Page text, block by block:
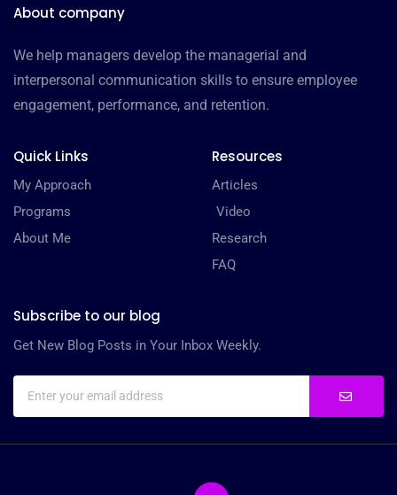
About company
We help managers develop the managerial and
interpersonal communication skills to ensure employee
engagement, performance, and retention.
Quick Links
My Approach
Programs
About Me
Resources
Articles
Video
Research
FAQ
Subscribe to our blog
Get New Blog Posts in Your Inbox Weekly.